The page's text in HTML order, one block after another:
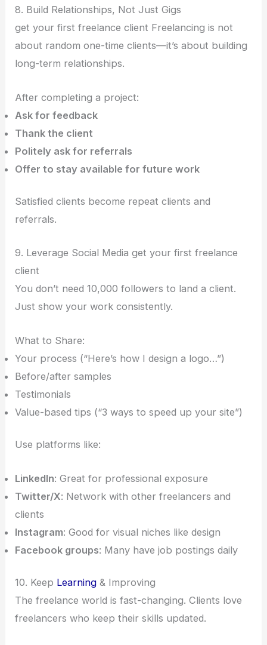
8. Build Relationships, Not Just Gigs
get your first freelance client Freelancing is not
about random one-time clients—it’s about building
long-term relationships.
After completing a project:
Ask for feedback
Thank the client
Politely ask for referrals
Offer to stay available for future work
Satisfied clients become repeat clients and
referrals.
9. Leverage Social Media get your first freelance
client
You don’t need 10,000 followers to land a client.
Just show your work consistently.
What to Share:
Your process (“Here’s how I design a logo…”)
Before/after samples
Testimonials
Value-based tips (“3 ways to speed up your site”)
Use platforms like:
LinkedIn: Great for professional exposure
Twitter/X: Network with other freelancers and
clients
Instagram: Good for visual niches like design
Facebook groups: Many have job postings daily
10. Keep Learning& Improving
The freelance world is fast-changing. Clients love
freelancers who keep their skills updated.